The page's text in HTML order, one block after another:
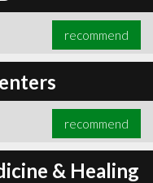
recommend
recommend
& Healing